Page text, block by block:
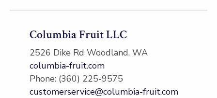
Columbia Fruit LLC
2526 Dike Rd Woodland, WA
columbia-fruit.com
Phone: (360) 225-9575
customerservice@columbia-fruit.com